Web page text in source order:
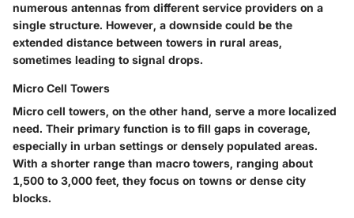
numerous antennas from different service providers on a
single structure. However, a downside could be the
extended distance between towers in rural areas,
sometimes leading to signal drops.
Micro Cell Towers
Micro cell towers, on the other hand, serve a more localized
need. Their primary function is to fill gaps in coverage,
especially in urban settings or densely populated areas.
With a shorter range than macro towers, ranging about
1,500 to 3,000 feet, they focus on towns or dense city
blocks.